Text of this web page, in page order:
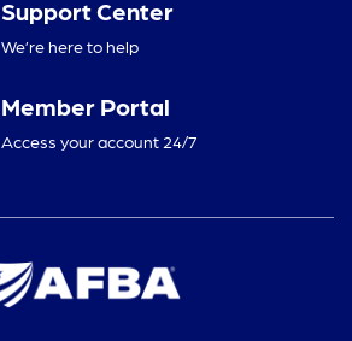
Support Center
We’re here to help
Member Portal
Access your account 24/7